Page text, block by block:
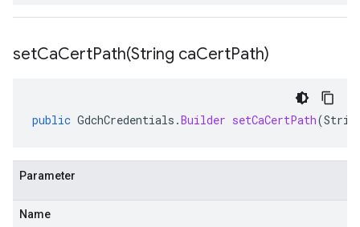
setCaCertPath(String caCertPath)
public GdchCredentials .Builder setCaCertPath(
Parameter
Name